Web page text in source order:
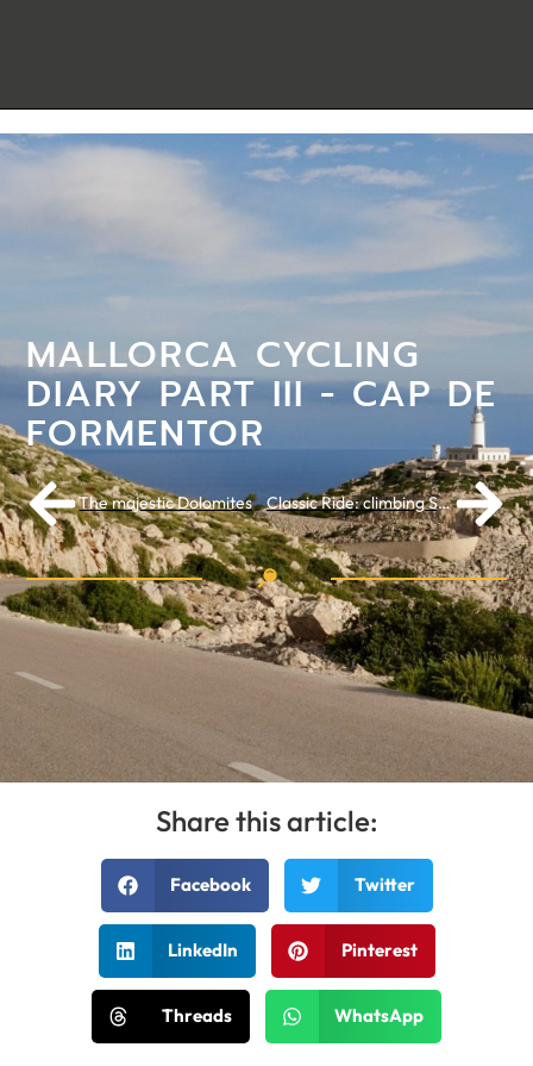
MALLORCA CYCLING
DIARY PART III - CAP DE
FORMENTOR
The majestic Dolomites Classic Ride: climbing Sa Calobra is a unique experience
Share this article:
Facebook Twitter
LinkedIn Pinterest
Threads WhatsApp